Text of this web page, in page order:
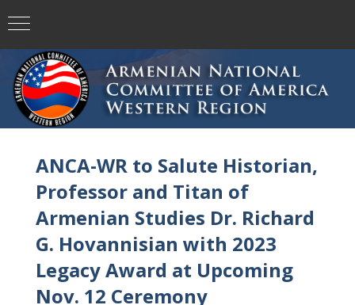
ANCA-WR to Salute Historian,
Professor and Titan of
Armenian Studies Dr. Richard
G. Hovannisian with 2023
Legacy Award at Upcoming
Nov. 12 Ceremony